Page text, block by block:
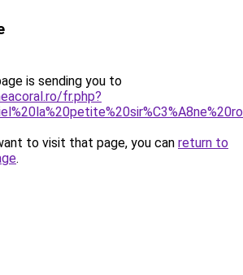
is sending you to
fr.php?
to visit that page, you can return to
.